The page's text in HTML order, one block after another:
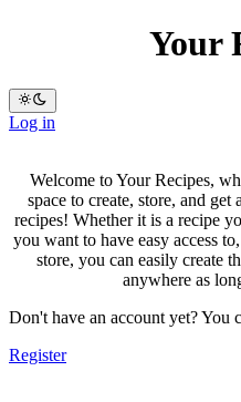
Your
Log in
Welcome to Your Recipes,
space to create, store, and
recipes! Whether it is a recipe
you want to have easy access
store, you can easily create
anywhere as
Don't have an account yet? You
Register